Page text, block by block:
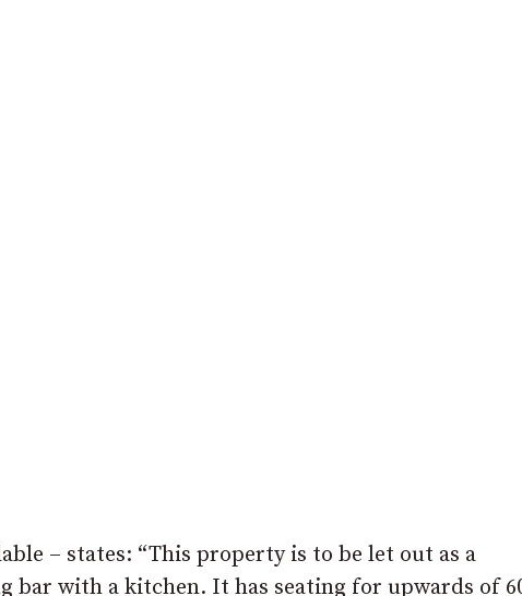
– states: “This property is to be let out as a
with a kitchen. It has seating for upwards of